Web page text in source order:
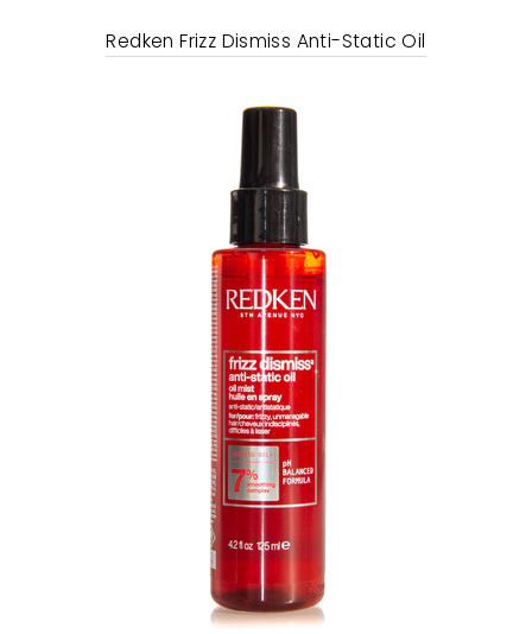
Redken Frizz Dismiss Anti-Static Oil